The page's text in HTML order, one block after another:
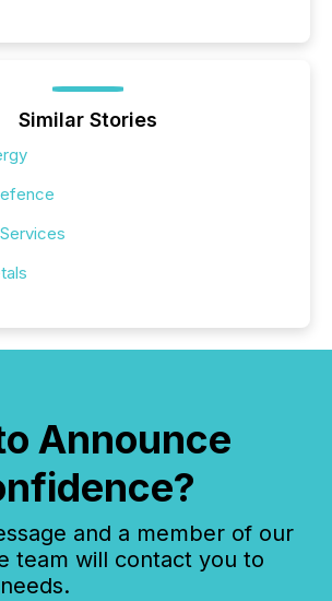
Similar Stories
Announce
and a member of our
team will contact you to